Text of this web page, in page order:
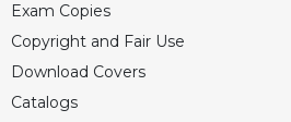
Exam Copies
Copyright and Fair Use
Download Covers
Catalogs